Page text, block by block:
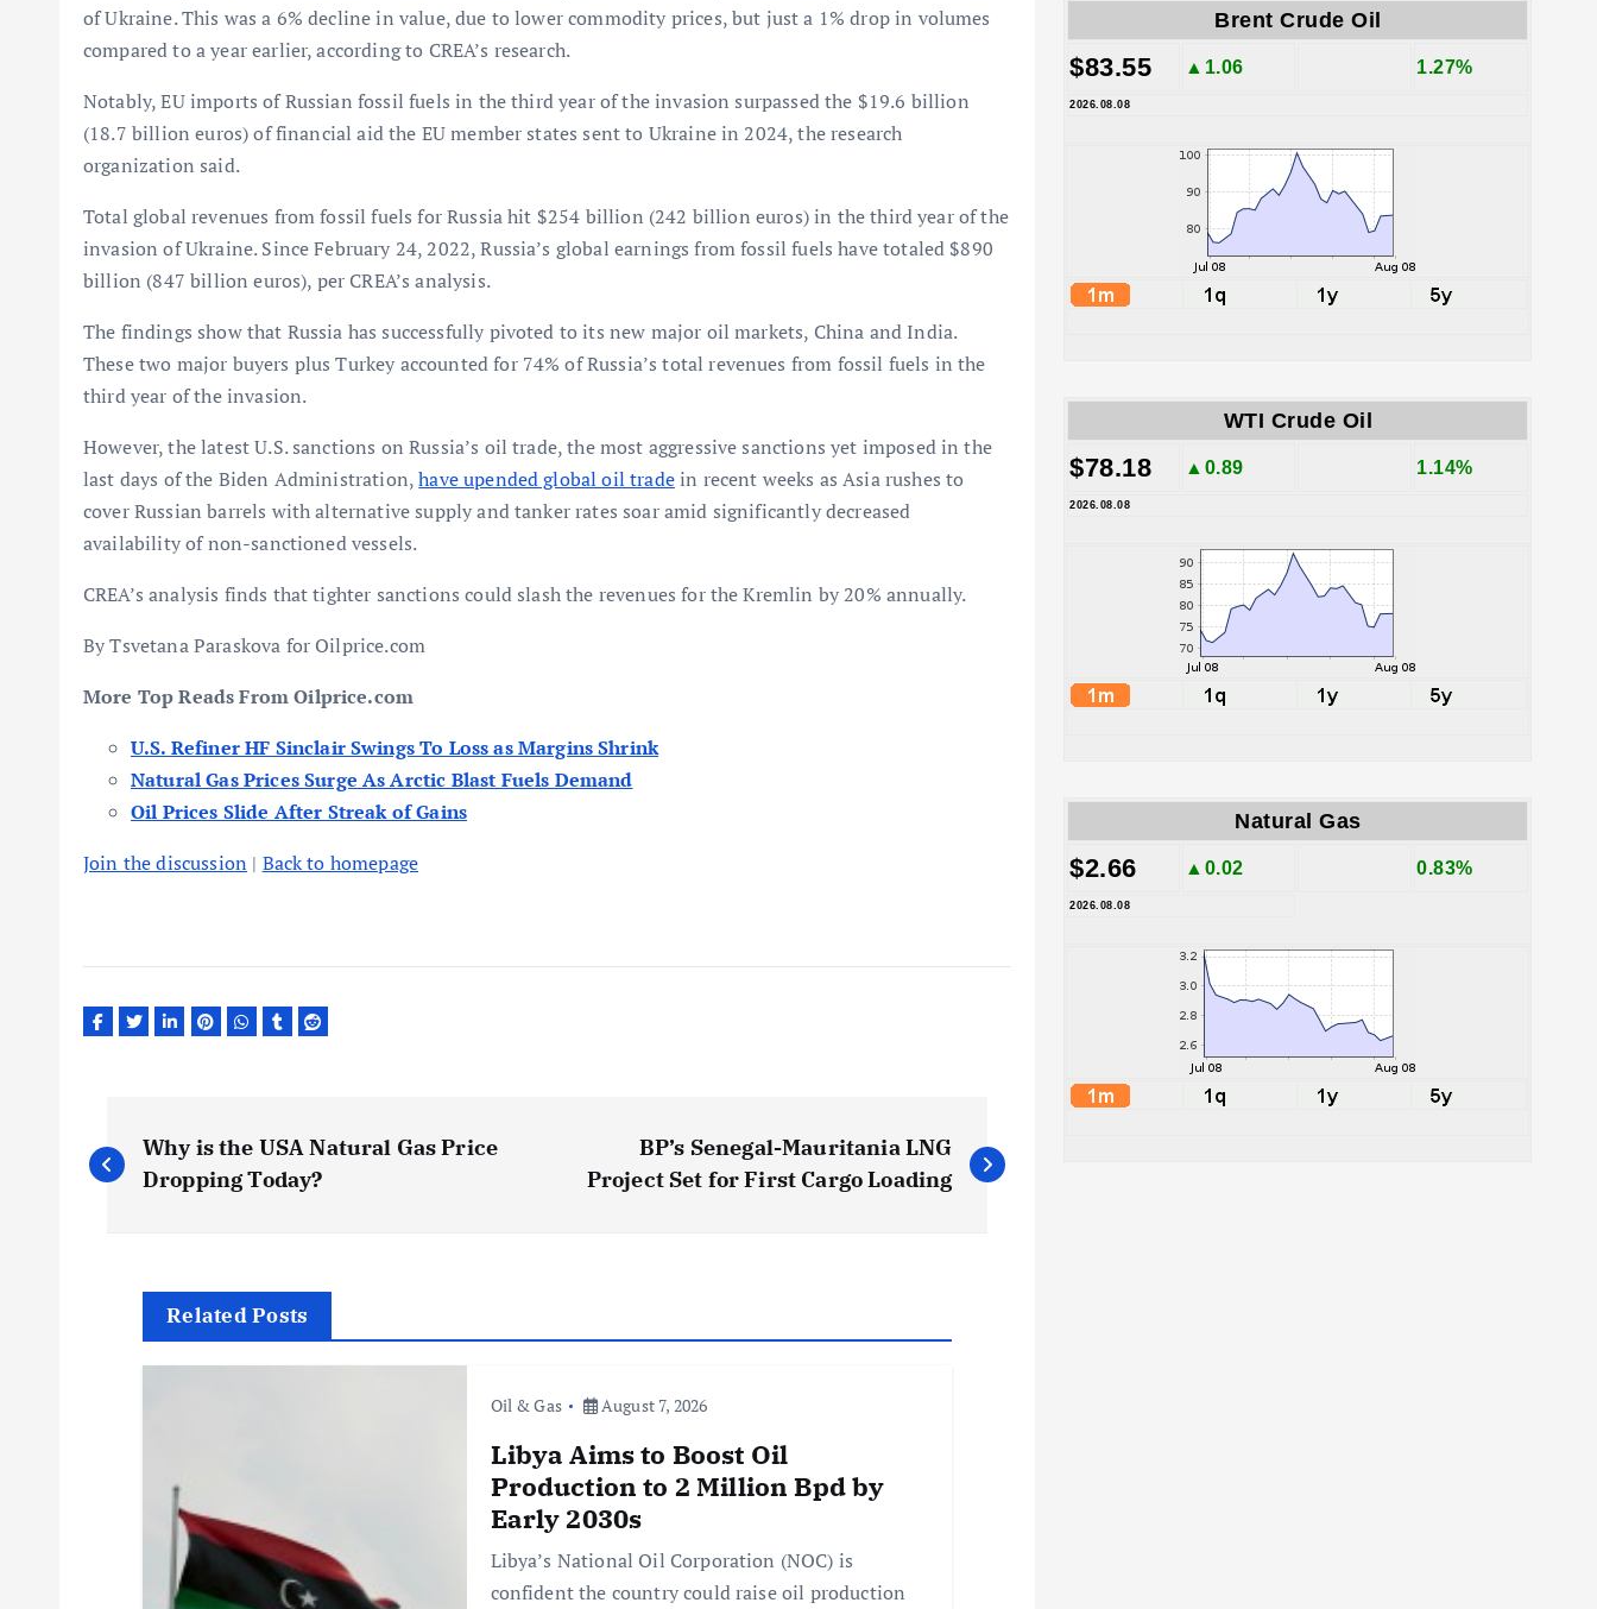
of Ukraine. This was a 6% decline in value, due to lower commodity prices, but just a 1% drop in volumes
compared to a year earlier, according to CREA’s research.
Notably, EU imports of Russian fossil fuels in the third year of the invasion surpassed the $19.6 billion
(18.7 billion euros) of financial aid the EU member states sent to Ukraine in 2024, the research
organization said.
Total global revenues from fossil fuels for Russia hit $254 billion (242 billion euros) in the third year of the
invasion of Ukraine. Since February 24, 2022, Russia’s global earnings from fossil fuels have totaled $890
billion (847 billion euros), per CREA’s analysis.
The findings show that Russia has successfully pivoted to its new major oil markets, China and India.
These two major buyers plus Turkey accounted for 74% of Russia’s total revenues from fossil fuels in the
third year of the invasion.
However, the latest U.S. sanctions on Russia’s oil trade, the most aggressive sanctions yet imposed in the
last days of the Biden Administration,have upended global oil tradein recent weeks as Asia rushes to
cover Russian barrels with alternative supply and tanker rates soar amid significantly decreased
availability of non-sanctioned vessels.
CREA’s analysis finds that tighter sanctions could slash the revenues for the Kremlin by 20% annually.
By Tsvetana Paraskova for Oilprice.com
More Top Reads From Oilprice.com
U.S. Refiner HF Sinclair Swings To Loss as Margins Shrink
Natural Gas Prices Surge As Arctic Blast Fuels Demand
Oil Prices Slide After Streak of Gains
Join the discussion | Back to homepage
P
o
Why is the USA Natural Gas Price
Dropping Today?
BP’s Senegal-Mauritania LNG
Project Set for First Cargo Loading
Related Posts
Oil & Gas August 7, 2026
Libya Aims to Boost Oil
Production to 2 Million Bpd by
Early 2030s
Libya’s National Oil Corporation (NOC) is
confident the country could raise oil production
Brent Crude Oil
$83.55 ▲1.06 1.27%
2026.08.08
WTI Crude Oil
$78.18 ▲0.89 1.14%
2026.08.08
Natural Gas
$2.66 ▲0.02 0.83%
2026.08.08